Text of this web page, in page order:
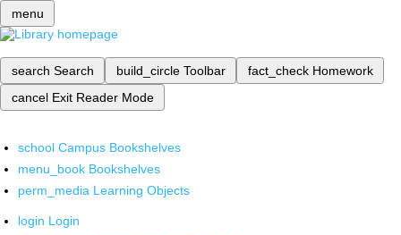
menu
search Search build_circle Toolbar fact_check Homework
cancel Exit Reader Mode
school Campus Bookshelves
menu_book Bookshelves
perm_media Learning Objects
login Login